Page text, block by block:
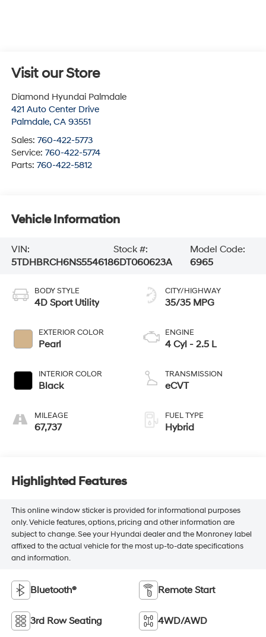
Visit our Store
Diamond Hyundai Palmdale
421 Auto Center Drive
Palmdale, CA 93551
Sales: 760-422-5773
Service: 760-422-5774
Parts: 760-422-5812
Vehicle Information
VIN:
5TDHBRCH6NS554618
Stock #:
6DT060623A
Model Code:
6965
BODY STYLE
4D Sport Utility
EXTERIOR COLOR
Pearl
INTERIOR COLOR
Black
MILEAGE
67,737
CITY/HIGHWAY
35/35 MPG
ENGINE
4 Cyl - 2.5 L
TRANSMISSION
eCVT
FUEL TYPE
Hybrid
Highlighted Features
This online window sticker is provided for informational purposes
only. Vehicle features, options, pricing and other information are
subject to change. See your Hyundai dealer and the Monroney label
affixed to the actual vehicle for the most up-to-date specifications
and information.
Bluetooth® Remote Start
3rd Row Seating 4WD/AWD